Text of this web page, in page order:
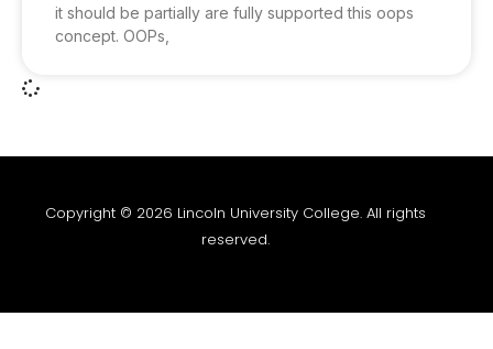
it should be partially are fully supported this oops
concept. OOPs,
Copyright © 2026 Lincoln University College. All rights
reserved.